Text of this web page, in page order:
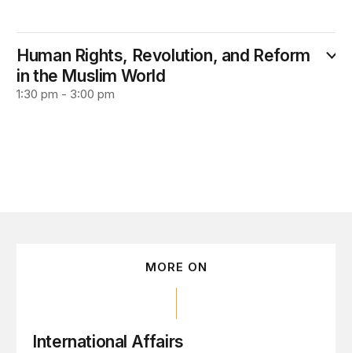
Human Rights, Revolution, and Reform
in the Muslim World
1:30 pm - 3:00 pm
MORE ON
International Affairs